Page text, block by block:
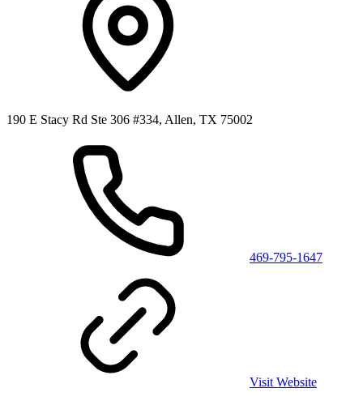
190 E Stacy Rd Ste 306 #334, Allen, TX 75002
469-795-1647
Visit Website